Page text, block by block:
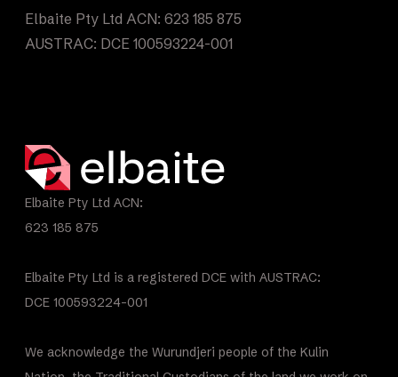
Elbaite Pty Ltd ACN: 623 185 875
AUSTRAC: DCE 100593224-001
Elbaite Pty Ltd ACN:
623 185 875
Elbaite Pty Ltd is a registered DCE with AUSTRAC:
DCE 100593224-001
We acknowledge the Wurundjeri people of the Kulin